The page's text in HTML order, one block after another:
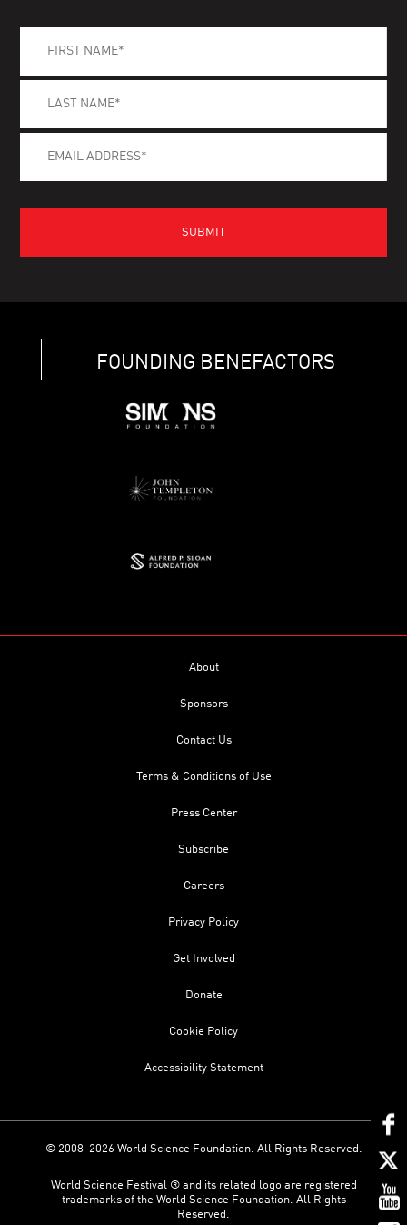
FOUNDING BENEFACTORS
About
Sponsors
Contact Us
Terms & Conditions of Use
Press Center
Subscribe
Careers
Privacy Policy
Get Involved
Donate
Cookie Policy
Accessibility Statement
© 2008-2026 World Science Foundation. All Rights Reserved.
World Science Festival ® and its related logo are registered
trademarks of the World Science Foundation. All Rights
Reserved.